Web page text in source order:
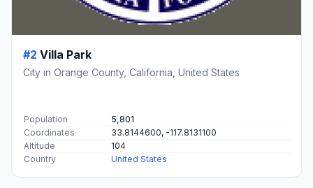
#2 Villa Park
City in Orange County, California, United States
Population
5,801
Coordinates
33.8144600, -117.8131100
Altitude
104
Country
United States